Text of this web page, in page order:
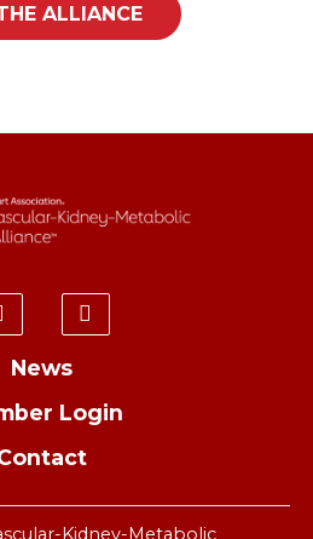
ALLIANCE
News
Login
Kidney-Metabolic